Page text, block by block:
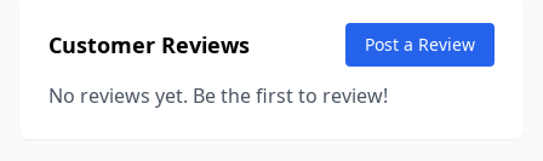
Customer Reviews Post a Review
No reviews yet. Be the first to review!